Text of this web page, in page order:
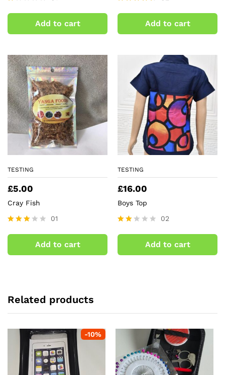
at
1.
o
ut
of
5
Add to cart
4.50
out of 5Add to cart
TESTING
£5.00
Cray Fish
3.00
5
01
Add to cart
TESTING
£16.00
Boys Top
d
out
02
Add to cart
Related products
-10%